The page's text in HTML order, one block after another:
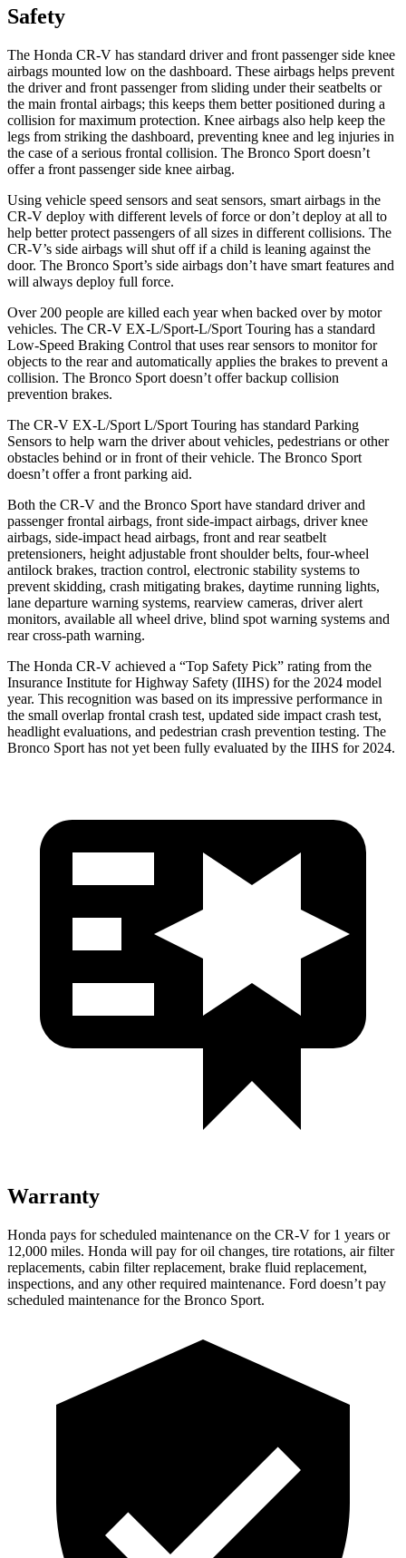
Safety
The Honda CR-V has standard driver and front passenger side knee
airbags mounted low on the dashboard. These airbags helps prevent
the driver and front passenger from sliding under their seatbelts or
the main frontal airbags; this keeps them better positioned during a
collision for maximum protection. Knee airbags also help keep the
legs from striking the dashboard, preventing knee and leg injuries in
the case of a serious frontal collision. The Bronco Sport doesn’t
offer a front passenger side knee airbag.
Using vehicle speed sensors and seat sensors, smart airbags in the
CR-V deploy with different levels of force or don’t deploy at all to
help better protect passengers of all sizes in different collisions. The
CR-V’s side airbags will shut off if a child is leaning against the
door. The Bronco Sport’s side airbags don’t have smart features and
will always deploy full force.
Over 200 people are killed each year when backed over by motor
vehicles. The CR-V EX-L/Sport-L/Sport Touring has a standard
Low-Speed Braking Control that uses rear sensors to monitor for
objects to the rear and automatically applies the brakes to prevent a
collision. The Bronco Sport doesn’t offer backup collision
prevention brakes.
The CR-V EX-L/Sport L/Sport Touring has standard Parking
Sensors to help warn the driver about vehicles, pedestrians or other
obstacles behind or in front of their vehicle. The Bronco Sport
doesn’t offer a front parking aid.
Both the CR-V and the Bronco Sport have standard driver and
passenger frontal airbags, front side-impact airbags, driver knee
airbags, side-impact head airbags, front and rear seatbelt
pretensioners, height adjustable front shoulder belts, four-wheel
antilock brakes, traction control, electronic stability systems to
prevent skidding, crash mitigating brakes, daytime running lights,
lane departure warning systems, rearview cameras, driver alert
monitors, available all wheel drive, blind spot warning systems and
rear cross-path warning.
The Honda CR-V achieved a “Top Safety Pick” rating from the
Insurance Institute for Highway Safety (IIHS) for the 2024 model
year. This recognition was based on its impressive performance in
the small overlap frontal crash test, updated side impact crash test,
headlight evaluations, and pedestrian crash prevention testing. The
Bronco Sport has not yet been fully evaluated by the IIHS for 2024.
Warranty
Honda pays for scheduled maintenance on the CR-V for 1 years or
12,000 miles. Honda will pay for oil changes, tire rotations, air filter
replacements, cabin filter replacement, brake fluid replacement,
inspections, and any other required maintenance. Ford doesn’t pay
scheduled maintenance for the Bronco Sport.